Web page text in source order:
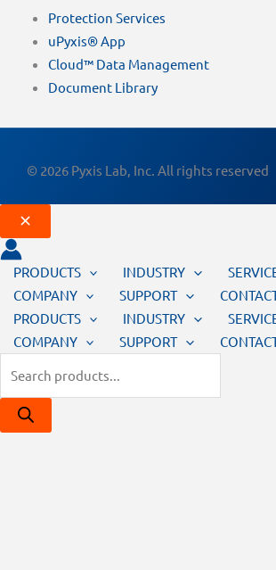
Protection Services
uPyxis® App
Cloud™ Data Management
Document Library
© 2026 Pyxis Lab, Inc. All rights reserved
PRODUCTS INDUSTRY
COMPANY
SUPPORT
PRODUCTS
INDUSTRY
COMPANY
SUPPORT